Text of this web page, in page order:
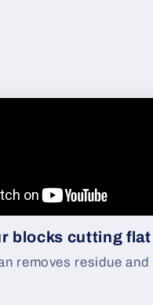
blocks cutting flat
removes residue